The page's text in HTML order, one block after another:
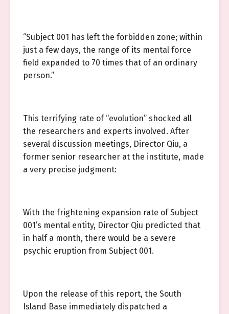
“Subject 001 has left the forbidden zone; within
just a few days, the range of its mental force
field expanded to 70 times that of an ordinary
person.”
This terrifying rate of “evolution” shocked all
the researchers and experts involved. After
several discussion meetings, Director Qiu, a
former senior researcher at the institute, made
a very precise judgment:
With the frightening expansion rate of Subject
001’s mental entity, Director Qiu predicted that
in half a month, there would be a severe
psychic eruption from Subject 001.
Upon the release of this report, the South
Island Base immediately dispatched a